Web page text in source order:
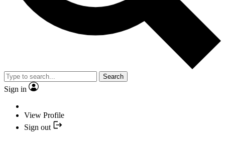
Search
Sign in
View Profile
Sign out